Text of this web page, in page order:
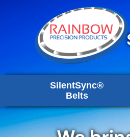
SilentSync®
Belts